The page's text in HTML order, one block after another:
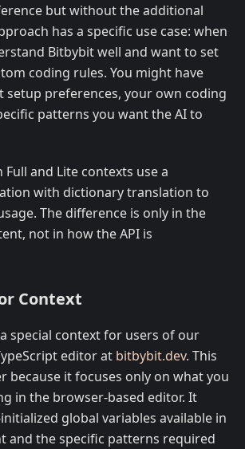
but without the additional
has a specific use case: when
Bitbybit well and want to set
coding rules. You might have
setup preferences, your own coding
patterns you want the AI to
Full and Lite contexts use a
with dictionary translation to
The difference is only in the
not in how the API is
Context
special context for users of our
editor at bitbybit.dev. This
because it focuses only on what you
in the browser-based editor. It
global variables available in
and the specific patterns required